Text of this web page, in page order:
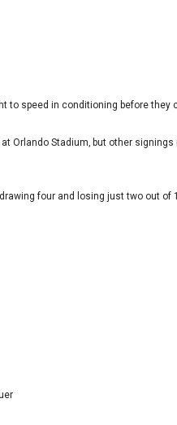
to speed in conditioning before they
Orlando Stadium‚ but other
four and losing just two out